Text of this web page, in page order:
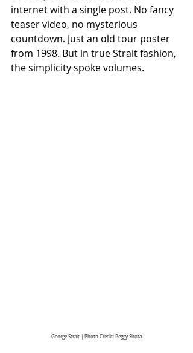
internet with a single post. No fancy
teaser video, no mysterious
countdown. Just an old tour poster
from 1998. But in true Strait fashion,
the simplicity spoke volumes.
George Strait | Photo Credit: Peggy Sirota